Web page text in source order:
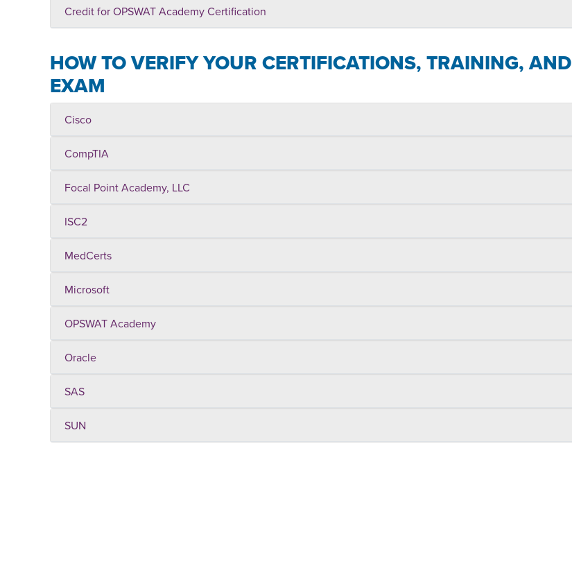
Credit for OPSWAT Academy Certification
HOW TO VERIFY YOUR CERTIFICATIONS, TRAINING, AND
EXAM
Cisco
CompTIA
Focal Point Academy, LLC
ISC2
MedCerts
Microsoft
OPSWAT Academy
Oracle
SAS
SUN